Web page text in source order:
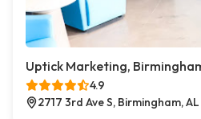
Uptick Marketing,
4.9
2717 3rd Ave S, Birmingham,